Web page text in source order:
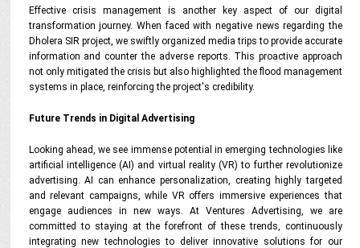
Effective crisis management is another key aspect of our digital
transformation journey. When faced with negative news regarding the
Dholera SIR project, we swiftly organized media trips to provide accurate
information and counter the adverse reports. This proactive approach
not only mitigated the crisis but also highlighted the flood management
systems in place, reinforcing the project's credibility.
Future Trends in Digital Advertising
Looking ahead, we see immense potential in emerging technologies like
artificial intelligence (AI) and virtual reality (VR) to further revolutionize
advertising. AI can enhance personalization, creating highly targeted
and relevant campaigns, while VR offers immersive experiences that
engage audiences in new ways. At Ventures Advertising, we are
committed to staying at the forefront of these trends, continuously
integrating new technologies to deliver innovative solutions for our